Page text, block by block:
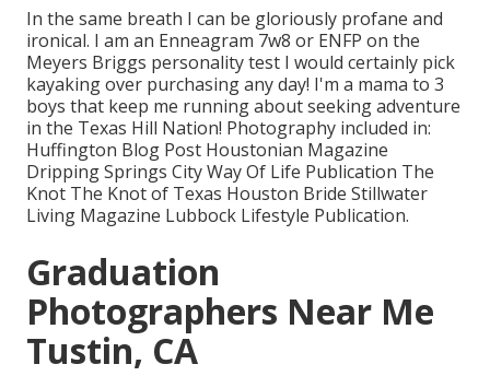
In the same breath I can be gloriously profane and
ironical. I am an Enneagram 7w8 or ENFP on the
Meyers Briggs personality test I would certainly pick
kayaking over purchasing any day! I'm a mama to 3
boys that keep me running about seeking adventure
in the Texas Hill Nation! Photography included in:
Huffington Blog Post Houstonian Magazine
Dripping Springs City Way Of Life Publication The
Knot The Knot of Texas Houston Bride Stillwater
Living Magazine Lubbock Lifestyle Publication.
Graduation
Photographers Near Me
Tustin, CA